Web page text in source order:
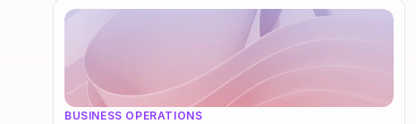
BUSINESS OPERATIONS